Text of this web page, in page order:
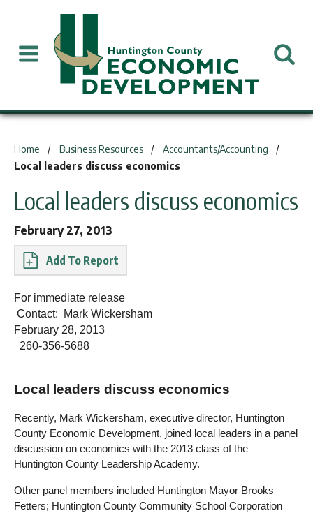
Home Business Resources
Accountants/Accounting
Local leaders discuss economics
Local leaders discuss economics
February 27, 2013
Report
For immediate release
Contact: Mark Wickersham
February 28, 2013
260-356-5688
Local leaders discuss economics
Recently, Mark Wickersham, executive director, Huntington
County Economic Development, joined local leaders in a panel
discussion on economics with the 2013 class of the
Huntington County Leadership Academy.
Other panel members included Huntington Mayor Brooks
Fetters; Huntington County Community School Corporation